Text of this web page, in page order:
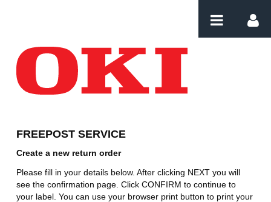
FREEPOST SERVICE
Create a new return order
Please fill in your details below. After clicking NEXT you will
see the confirmation page. Click CONFIRM to continue to
your label. You can use your browser print button to print your